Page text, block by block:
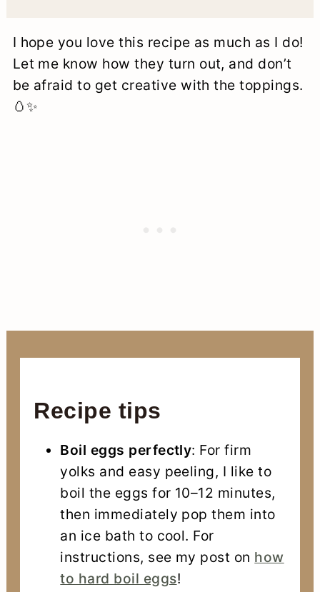
I hope you love this recipe as much as I do!
Let me know how they turn out, and don’t
be afraid to get creative with the toppings.
🥚✨
Recipe tips
Boil eggs perfectly: For firm
yolks and easy peeling, I like to
boil the eggs for 10–12 minutes,
then immediately pop them into
an ice bath to cool. For
instructions, see my post on how
to hard boil eggs!